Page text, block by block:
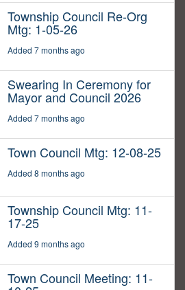
Township Council Re-Org
Mtg: 1-05-26
Added 7 months ago
Swearing In Ceremony for
Mayor and Council 2026
Added 7 months ago
Town Council Mtg: 12-08-25
Added 8 months ago
Township Council Mtg: 11-
17-25
Added 9 months ago
Town Council Meeting: 11-